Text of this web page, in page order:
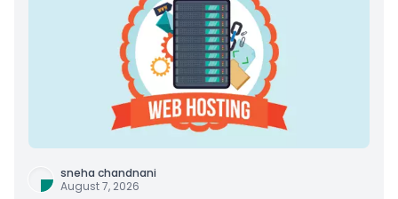
sneha chandnani
August 7, 2026